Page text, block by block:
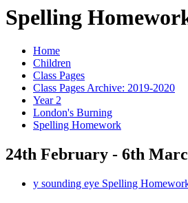
Spelling
Home
Children
Class Pages
Class Pages Archive: 2019-2020
Year 2
London's Burning
Spelling Homework
24th February - 6th
y sounding eye Spelling